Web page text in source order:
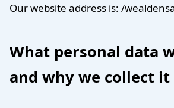
Our website address is: /
What personal data
and why we collect it